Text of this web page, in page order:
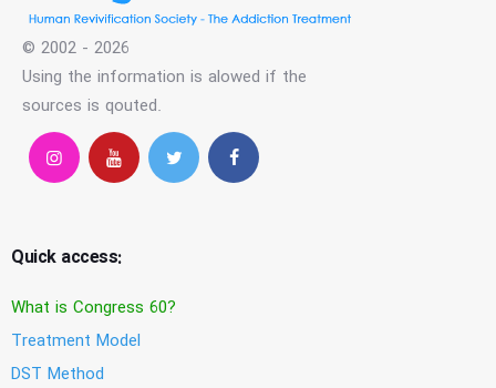
© 2002 - 2026
Using the information is alowed if the
sources is qouted.
Quick access:
What is Congress 60?
Treatment Model
DST Method